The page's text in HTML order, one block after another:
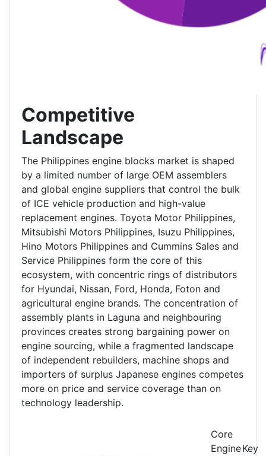
Competitive
Landscape
The Philippines engine blocks market is shaped
by a limited number of large OEM assemblers
and global engine suppliers that control the bulk
of ICE vehicle production and high-value
replacement engines. Toyota Motor Philippines,
Mitsubishi Motors Philippines, Isuzu Philippines,
Hino Motors Philippines and Cummins Sales and
Service Philippines form the core of this
ecosystem, with concentric rings of distributors
for Hyundai, Nissan, Ford, Honda, Foton and
agricultural engine brands. The concentration of
assembly plants in Laguna and neighbouring
provinces creates strong bargaining power on
engine sourcing, while a fragmented landscape
of independent rebuilders, machine shops and
importers of surplus Japanese engines competes
more on price and service coverage than on
technology leadership.
Core
EngineKey